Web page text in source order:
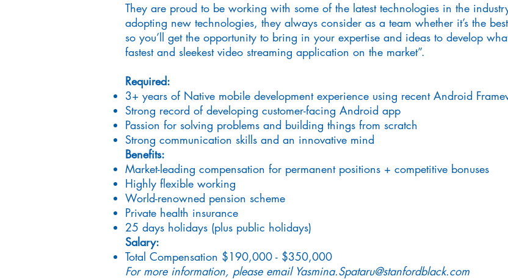
They are proud to be working with some of the latest technologies in the
adopting new technologies, they always consider as a team whether it’s the
so you’ll get the opportunity to bring in your expertise and ideas to develop
fastest and sleekest video streaming application on the market”.
Required:
3+ years of Native mobile development experience using recent Android
Strong record of developing customer-facing Android app
Passion for solving problems and building things from scratch
Strong communication skills and an innovative mind
Benefits:
Market-leading compensation for permanent positions + competitive bonuses
Highly flexible working
World-renowned pension scheme
Private health insurance
25 days holidays (plus public holidays)
Salary:
Total Compensation $190,000 - $350,000
For more information, please email Yasmina.Spataru@stanfordblack.com